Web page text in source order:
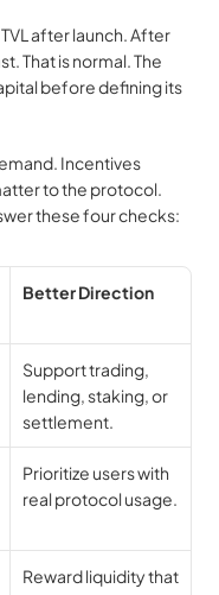
after launch. After
That is normal. The
before defining its
Incentives
to the protocol.
these four checks:
Better Direction
Support trading,
lending, staking, or
settlement.
Prioritize users with
real protocol usage.
Reward liquidity that